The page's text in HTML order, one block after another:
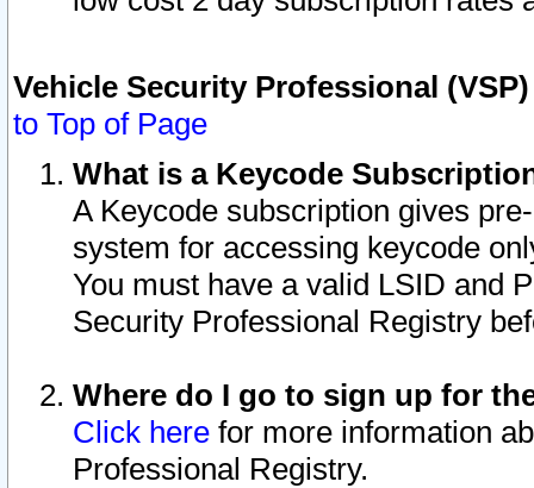
Vehicle Security Professional
to Top of Page
What is a Keycode
A Keycode subscription gives
system for accessing keycode
You must have a valid LSID and
Security Professional Registry
Where do I go to sign up for
Click here for more information
Professional Registry.